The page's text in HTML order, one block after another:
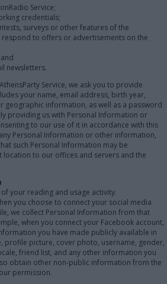
Service;
credentials;
surveys or other features of the
respond to offers or advertisements on the
newsletters.
Service, we ask you to provide
your name, email address, birth year,
geographic information, as well as a password
providing us with Personal Information or
to our use of it in accordance with this
Personal Information or other information,
such Personal Information may be
to our offices and servers and the
your reading and usage activity.
you choose to connect your social media
we collect Personal Information from that
when you connect your Facebook account,
you have made publicly available in
profile picture, cover photo, username, gender,
friend list, and any other information you
obtain other non-public information from the
permission.